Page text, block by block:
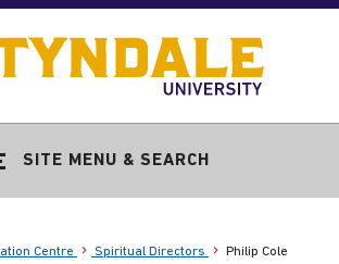
SITE MENU & SEARCH
Centre Spiritual Directors Philip Cole